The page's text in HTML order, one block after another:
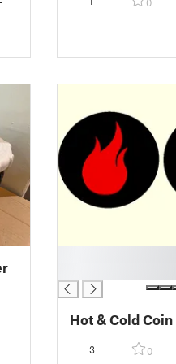
0
Hot & Cold Coin
3 0